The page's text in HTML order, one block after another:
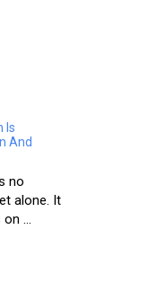
Is
And
no
alone. It
...